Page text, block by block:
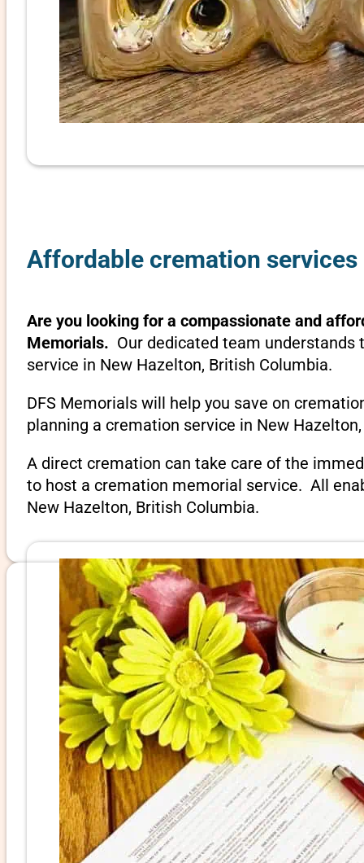
Affordable cremation
Are you looking for a compassionate and
Memorials. Our dedicated team understands
service in New Hazelton, British Columbia.
DFS Memorials will help you save on
planning a cremation service in New
A direct cremation can take care of the
to host a cremation memorial service. All
New Hazelton, British Columbia.